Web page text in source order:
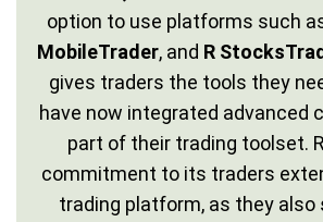
option to use platforms such
MobileTrader, and R
gives traders the tools they
have now integrated advanced
part of their trading toolset.
commitment to its traders
trading platform, as they also